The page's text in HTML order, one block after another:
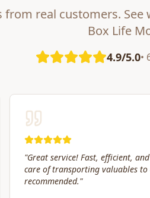
from real customers.
Box Life
4.9/5.0•
"Box Life Moving arrived early,
communication and helped
attentive to our furniture and